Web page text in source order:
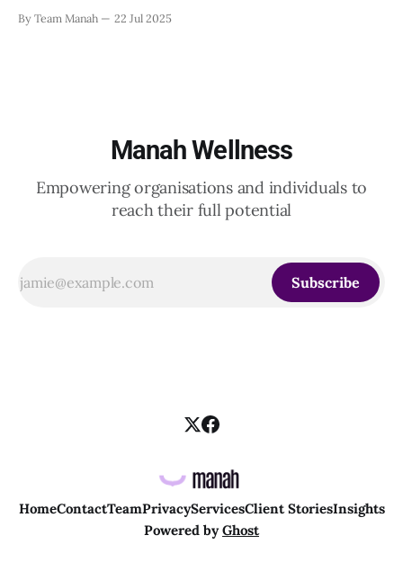
20th June 2025, when a group of HR leaders from leading
By Team Manah 22 Jul 2025
Manah Wellness
Empowering organisations and individuals to
reach their full potential
Subscribe
HomeContactTeamPrivacyServicesClient StoriesInsights
Powered byGhost